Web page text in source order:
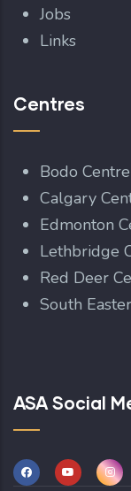
Jobs
Links
Centres
Bodo Centre
Calgary
Edmonton
Lethbridge
Red Deer
South
ASA Social